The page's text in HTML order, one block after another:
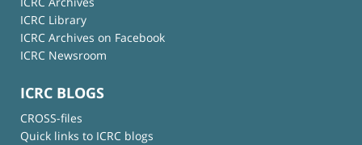
ICRC Library
ICRC Archives on Facebook
ICRC Newsroom
ICRC BLOGS
CROSS-files
Quick links to ICRC blogs